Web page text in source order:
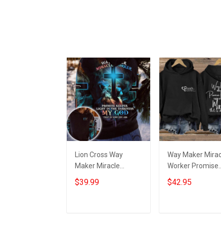
Lion Cross Way
Maker Miracle
Worker Promise
Keeper Light Hoodie
$39.99
Way Maker
Worker Promise
Keeper Light In
Darkness Hoodie
$42.95